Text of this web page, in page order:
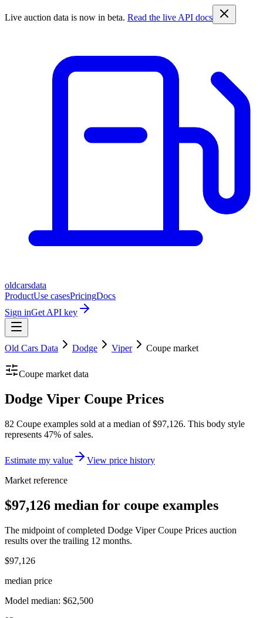
Live auction data is now in beta. Read the live API docs
oldcarsdata
ProductUse casesPricingDocs
Sign inGet API key
Old Cars Data Dodge Viper Coupe market
Coupe market data
Dodge Viper Coupe Prices
82 Coupe examples sold at a median of $97,126. This body style
represents 47% of sales.
Estimate my value
View price history
Market reference
$97,126 median for coupe examples
The midpoint of completed Dodge Viper Coupe Prices auction
results over the trailing 12 months.
$97,126
median price
Model median: $62,500